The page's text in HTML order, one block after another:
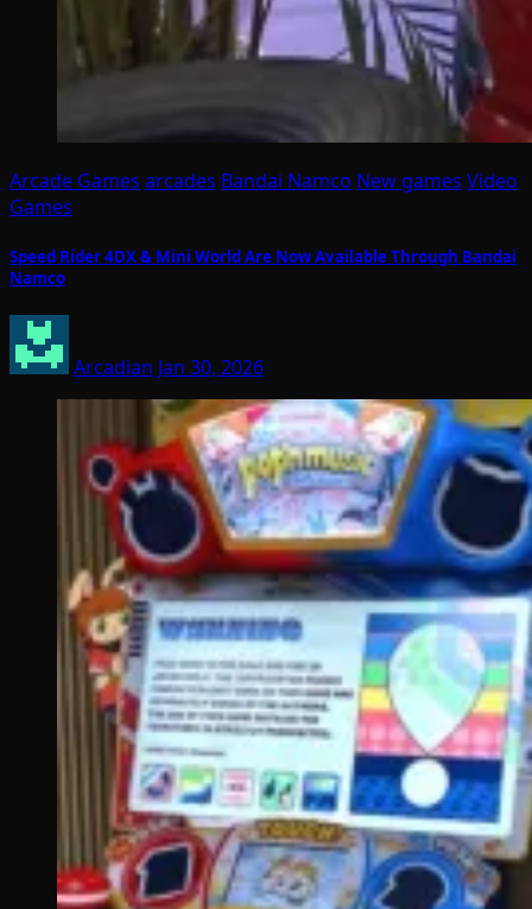
Arcade Games arcades Bandai Namco New games Video
Games
Speed Rider 4DX & Mini World Are Now Available Through Bandai
Namco
Arcadian Jan 30, 2026